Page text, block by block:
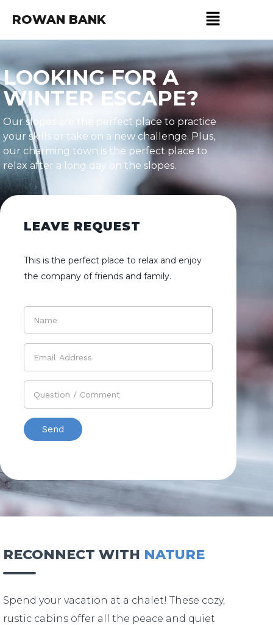
ROWAN BANK
LOOKING FOR A
WINTER ESCAPE?
Our slopes are the perfect place to practice
your skills or take on a new challenge. Plus,
our charming town is the perfect place to
relax after a long day on the slopes.
LEAVE REQUEST
This is the perfect place to relax and enjoy
the company of friends and family.
RECONNECT WITH NATURE
Spend your vacation at a chalet! These cozy,
rustic cabins offer all the peace and quiet